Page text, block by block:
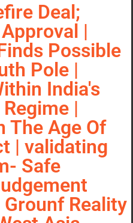
Deal;
|
Possible
Pole |
India's
|
The Age Of
| validating
Safe
Reality